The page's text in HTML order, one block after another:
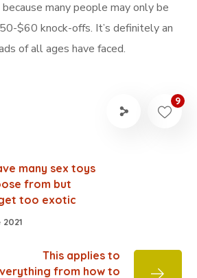
many people may only be
$60 knock-offs. It’s definitely an
of all ages have faced.
9
many sex toys
from but
too exotic
This applies to
from how to